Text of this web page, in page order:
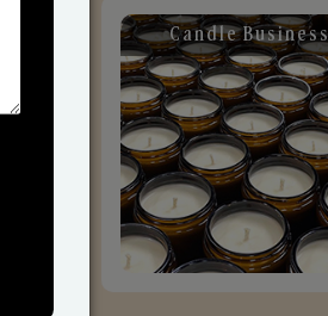
Candle Business